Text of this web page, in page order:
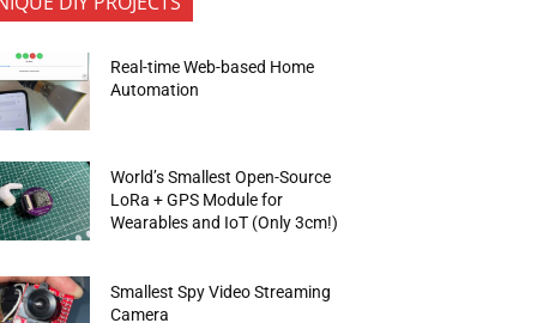
Real-time Web-based Home
Automation
World’s Smallest Open-Source
LoRa + GPS Module for
Wearables and IoT (Only 3cm!)
Smallest Spy Video Streaming
Camera